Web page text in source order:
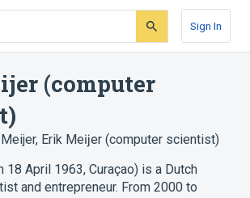
Sign In
(computer
, Erik Meĳer (computer scientist)
18 April 1963, Curaçao) is a Dutch
and entrepreneur. From 2000 to